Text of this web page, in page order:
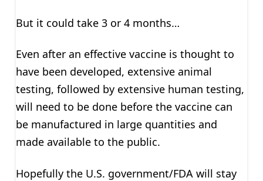
But it could take 3 or 4 months…
Even after an effective vaccine is thought to
have been developed, extensive animal
testing, followed by extensive human testing,
will need to be done before the vaccine can
be manufactured in large quantities and
made available to the public.
Hopefully the U.S. government/FDA will stay